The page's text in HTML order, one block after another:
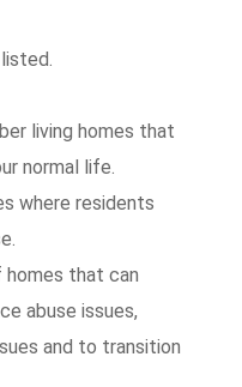
living homes that
normal life.
where residents
homes that can
abuse issues,
and to transition